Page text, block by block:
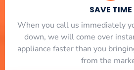
SAVE TIME
When you call us immediately
down, we will come over
appliance faster than you
from the